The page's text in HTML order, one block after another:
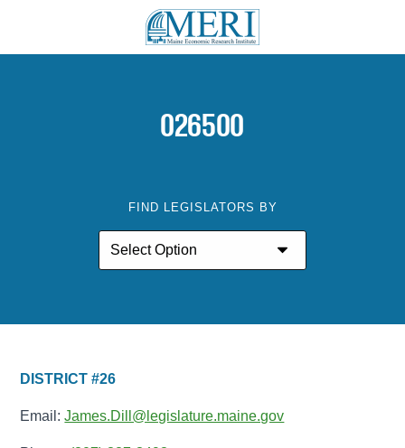
026500
FIND LEGISLATORS BY
DISTRICT #26
Email:James.Dill@legislature.maine.gov